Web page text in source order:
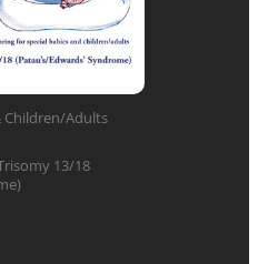
Children/Adults
13/18